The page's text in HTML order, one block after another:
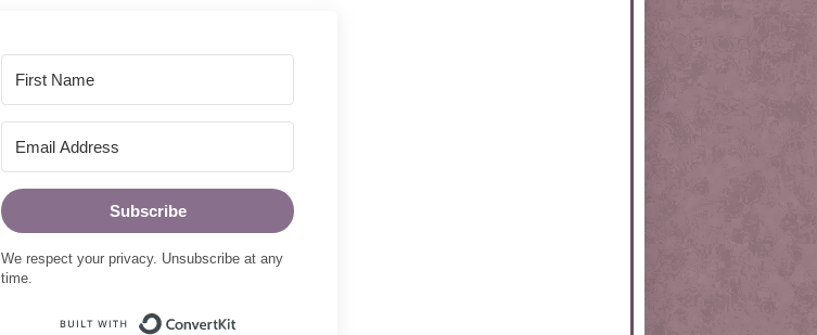
Subscribe
We respect your privacy. Unsubscribe at any
time.